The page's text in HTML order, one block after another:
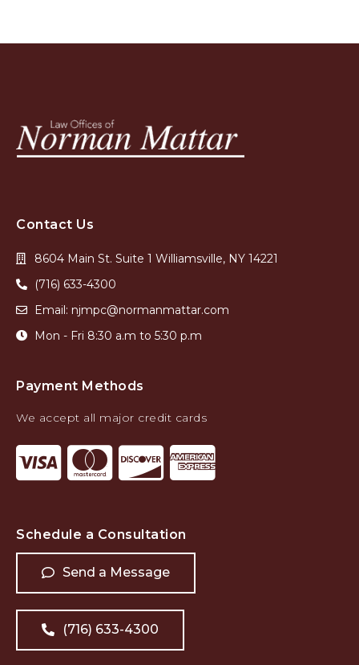
Contact Us
8604 Main St. Suite 1 Williamsville, NY 14221
(716) 633-4300
Email: njmpc@normanmattar.com
Mon - Fri 8:30 a.m to 5:30 p.m
Payment Methods
We accept all major credit cards
Schedule a Consultation
Send a Message
(716) 633-4300